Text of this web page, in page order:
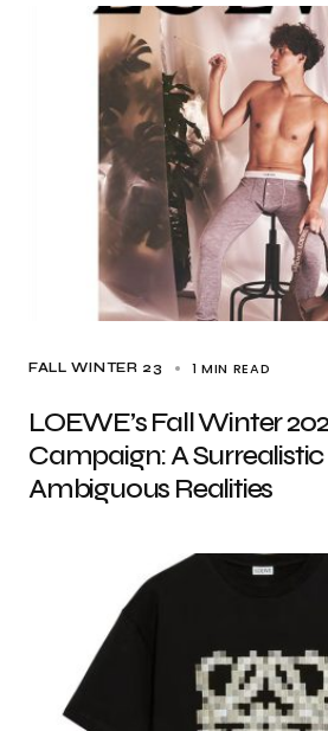
FALL WINTER 23 1 MIN READ
LOEWE’s Fall Winter
Campaign: A
Ambiguous Realities